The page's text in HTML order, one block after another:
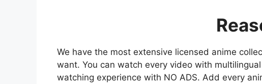
We have the most extensive licensed anime
want. You can watch every video with
watching experience with NO ADS. Add every